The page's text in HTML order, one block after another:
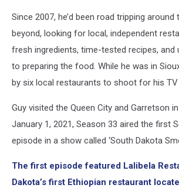
Since 2007, he’d been road tripping around
beyond, looking for local, independent
fresh ingredients, time-tested recipes, and
to preparing the food. While he was in
by six local restaurants to shoot for his TV
Guy visited the Queen City and Garretson
January 1, 2021, Season 33 aired the first
episode in a show called ‘South Dakota
The first episode featured Lalibela
Dakota’s first Ethiopian restaurant